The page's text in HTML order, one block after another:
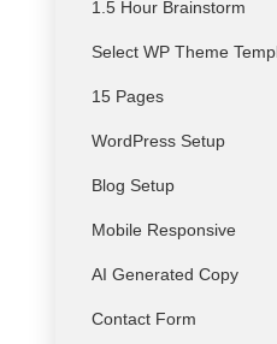
1.5 Hour Brainstorm
Select WP Theme
15 Pages
WordPress Setup
Blog Setup
Mobile Responsive
AI Generated Copy
Contact Form